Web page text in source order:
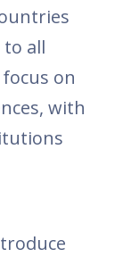
all
on
with